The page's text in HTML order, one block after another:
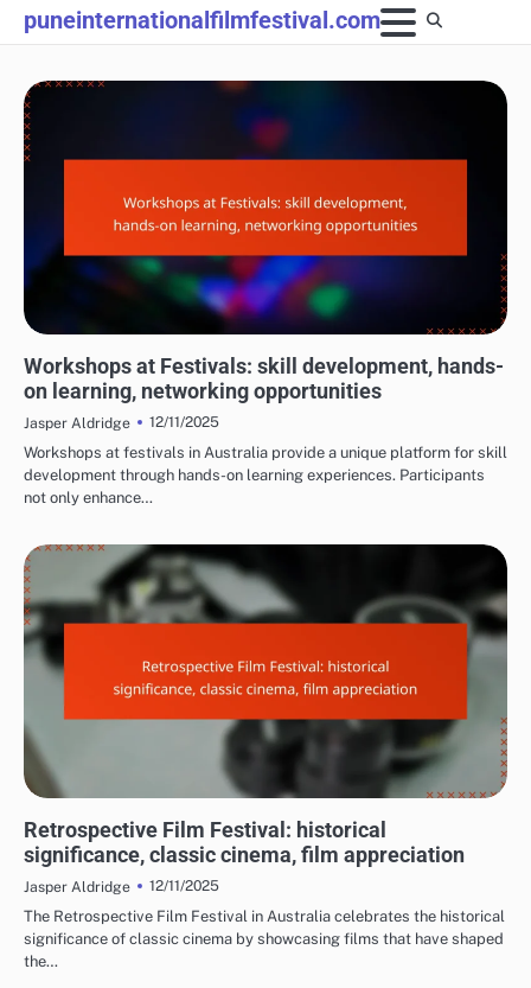
Skip
to
puneinternationalfilmfestival.com
Workshops at Festivals: skill development, hands-
on learning, networking opportunities
Jasper Aldridge
12/11/2025
Workshops at festivals in Australia provide a unique platform for skill
development through hands-on learning experiences. Participants
not only enhance…
Retrospective Film Festival: historical
significance, classic cinema, film appreciation
Jasper Aldridge
12/11/2025
The Retrospective Film Festival in Australia celebrates the historical
significance of classic cinema by showcasing films that have shaped
the…